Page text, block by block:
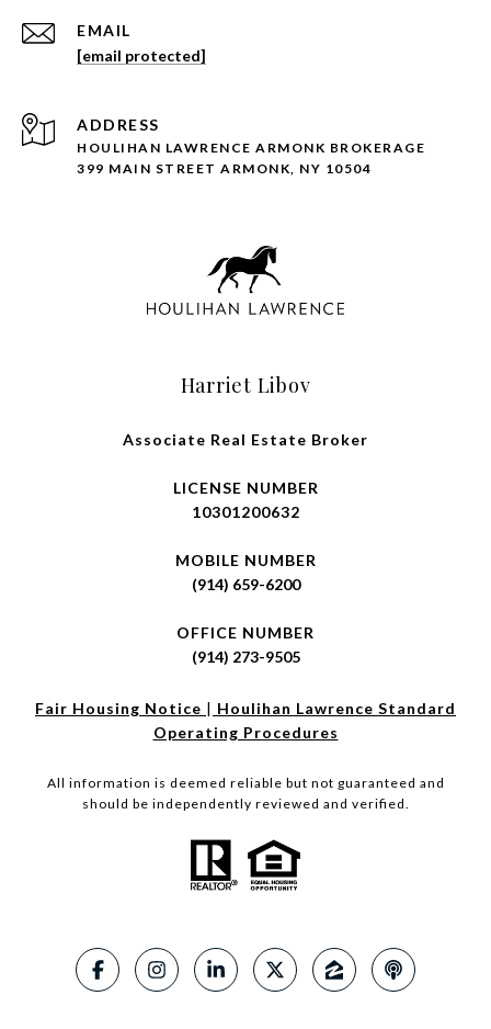
EMAIL
[email protected]
ADDRESS
HOULIHAN LAWRENCE ARMONK BROKERAGE
399 MAIN STREET ARMONK, NY 10504
Harriet Libov
Associate Real Estate Broker
LICENSE NUMBER
10301200632
MOBILE NUMBER
(914) 659-6200
OFFICE NUMBER
(914) 273-9505
Fair Housing Notice | Houlihan Lawrence Standard
Operating Procedures
All information is deemed reliable but not guaranteed and
should be independently reviewed and verified.